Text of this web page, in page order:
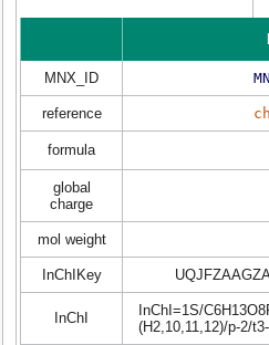
MNX_ID
reference
formula
global
charge
mol weight
InChIKey
InChI
InChI=1S/
(H2,10,11,12)/p-2/